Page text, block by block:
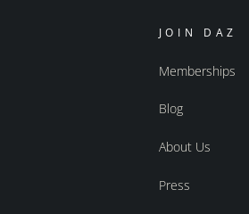
JOIN DAZ
Memberships
Blog
About Us
Press